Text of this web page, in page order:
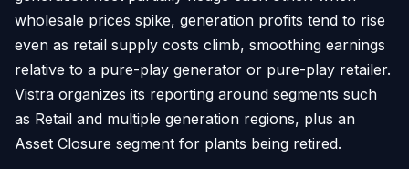
wholesale prices spike, generation profits tend to rise
even as retail supply costs climb, smoothing earnings
relative to a pure-play generator or pure-play retailer.
Vistra organizes its reporting around segments such
as Retail and multiple generation regions, plus an
Asset Closure segment for plants being retired.